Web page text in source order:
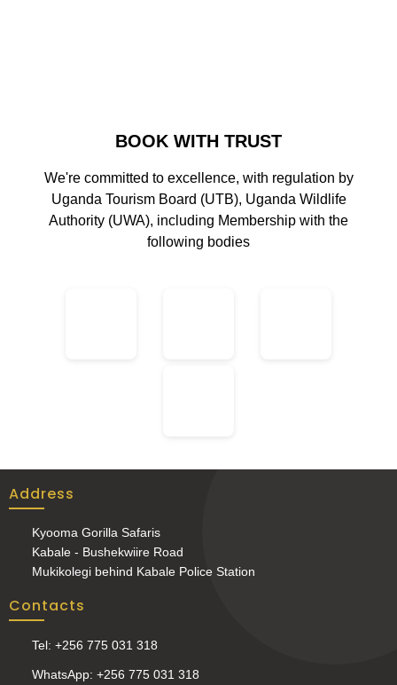
BOOK WITH TRUST
We're committed to excellence, with regulation by
Uganda Tourism Board (UTB), Uganda Wildlife
Authority (UWA), including Membership with the
following bodies
Address
Kyooma Gorilla Safaris
Kabale - Bushekwiire Road
Mukikolegi behind Kabale Police Station
Contacts
Tel: +256 775 031 318
WhatsApp: +256 775 031 318